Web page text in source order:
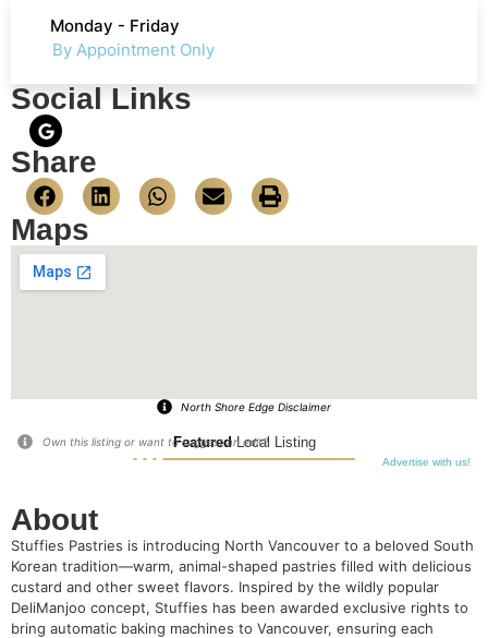
Monday - Friday
By Appointment Only
Social Links
Share
Maps
North Shore Edge Disclaimer
FeaturedLocal Listing
Advertise with us!
Own this listing or want to suggest an edit?
About
Stuffies Pastries is introducing North Vancouver to a beloved South
Korean tradition—warm, animal-shaped pastries filled with delicious
custard and other sweet flavors. Inspired by the wildly popular
DeliManjoo concept, Stuffies has been awarded exclusive rights to
bring automatic baking machines to Vancouver, ensuring each